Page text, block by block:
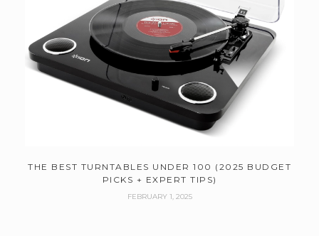
THE BEST TURNTABLES UNDER 100 (2025 BUDGET
PICKS + EXPERT TIPS)
FEBRUARY 1, 2025